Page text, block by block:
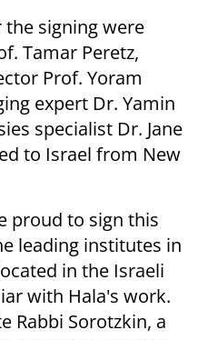
signing were
Tamar Peretz,
Prof. Yoram
expert Dr. Yamin
specialist Dr. Jane
to Israel from New
proud to sign this
leading institutes in
in the Israeli
with Hala's work.
Rabbi Sorotzkin, a